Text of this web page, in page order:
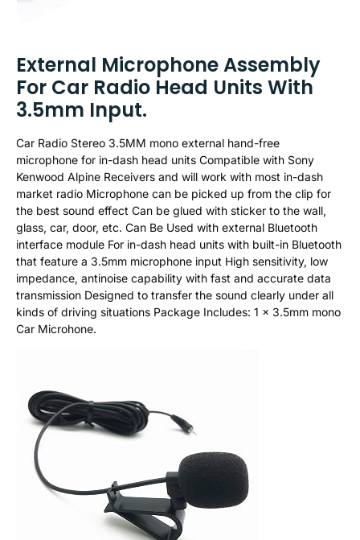
External Microphone Assembly
For Car Radio Head Units With
3.5mm Input.
Car Radio Stereo 3.5MM mono external hand-free
microphone for in-dash head units Compatible with Sony
Kenwood Alpine Receivers and will work with most in-dash
market radio Microphone can be picked up from the clip for
the best sound effect Can be glued with sticker to the wall,
glass, car, door, etc. Can Be Used with external Bluetooth
interface module For in-dash head units with built-in Bluetooth
that feature a 3.5mm microphone input High sensitivity, low
impedance, antinoise capability with fast and accurate data
transmission Designed to transfer the sound clearly under all
kinds of driving situations Package Includes: 1 x 3.5mm mono
Car Microhone.